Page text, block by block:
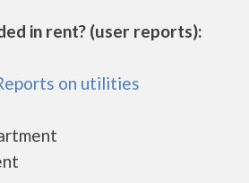
in rent? (user reports):
on utilities